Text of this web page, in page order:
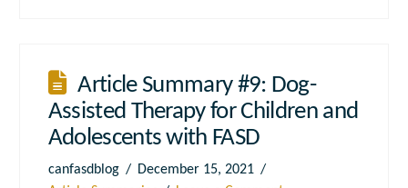
Article Summary #9: Dog-
Assisted Therapy for Children and
Adolescents with FASD
canfasdblog
December 15, 2021